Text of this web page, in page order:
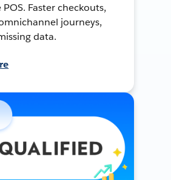
POS. Faster checkouts,
journeys,
data.